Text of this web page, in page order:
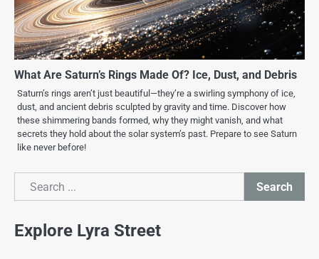
What Are Saturn’s Rings Made Of? Ice, Dust, and Debris
Saturn’s rings aren’t just beautiful—they’re a swirling symphony of ice,
dust, and ancient debris sculpted by gravity and time. Discover how
these shimmering bands formed, why they might vanish, and what
secrets they hold about the solar system’s past. Prepare to see Saturn
like never before!
Search
Search
Explore Lyra Street